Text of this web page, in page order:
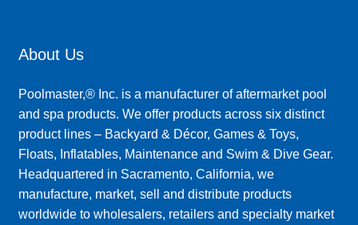
About Us
Poolmaster,® Inc. is a manufacturer of aftermarket pool
and spa products. We offer products across six distinct
product lines – Backyard & Décor, Games & Toys,
Floats, Inflatables, Maintenance and Swim & Dive Gear.
Headquartered in Sacramento, California, we
manufacture, market, sell and distribute products
worldwide to wholesalers, retailers and specialty market